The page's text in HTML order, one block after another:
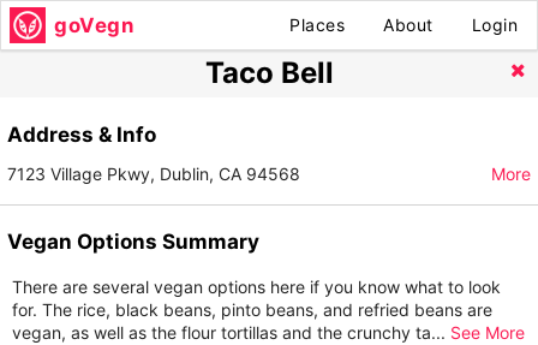
goVegn Places About Login
Taco Bell
Address & Info
7123 Village Pkwy, Dublin, CA 94568 More
Vegan Options Summary
There are several vegan options here if you know what to look
for. The rice, black beans, pinto beans, and refried beans are
vegan, as well as the flour tortillas and the crunchy ta... See More